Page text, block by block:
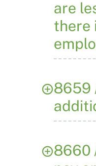
are
there
8659
8660